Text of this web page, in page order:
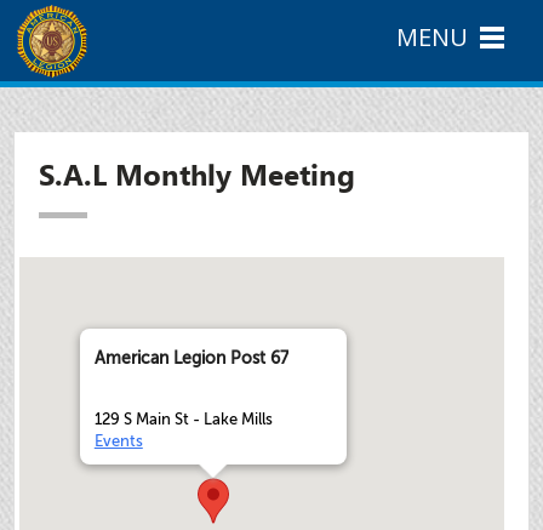
S.A.L Monthly Meeting
American Legion Post 67
129 S Main St - Lake Mills
Events
MENU